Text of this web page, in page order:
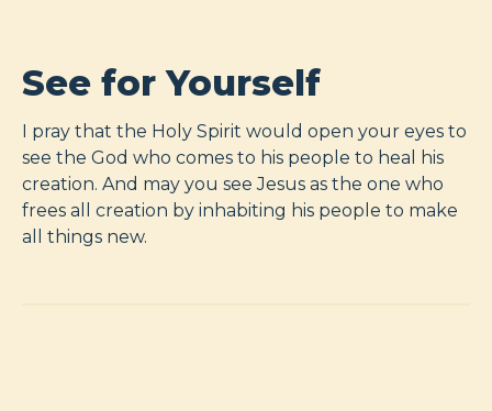
See for Yourself
I pray that the Holy Spirit would open your eyes to
see the God who comes to his people to heal his
creation. And may you see Jesus as the one who
frees all creation by inhabiting his people to make
all things new.